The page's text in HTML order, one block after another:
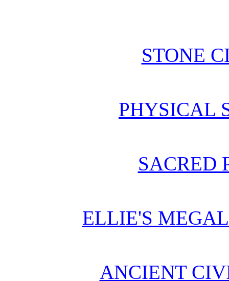
STONE
PHYSICAL
SACRED
ELLIE'S
ANCIENT